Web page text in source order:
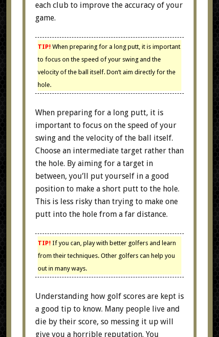
each club to improve the accuracy of your
game.
TIP! When preparing for a long putt, it is important
to focus on the speed of your swing and the
velocity of the ball itself. Don’t aim directly for the
hole.
When preparing for a long putt, it is
important to focus on the speed of your
swing and the velocity of the ball itself.
Choose an intermediate target rather than
the hole. By aiming for a target in
between, you’ll put yourself in a good
position to make a short putt to the hole.
This is less risky than trying to make one
putt into the hole from a far distance.
TIP! If you can, play with better golfers and learn
from their techniques. Other golfers can help you
out in many ways.
Understanding how golf scores are kept is
a good tip to know. Many people live and
die by their score, so messing it up will
give you a horrible reputation. You